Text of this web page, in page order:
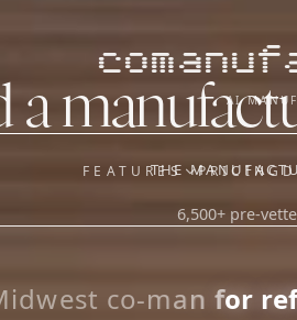
AI
FEATURES
OUR SISTER
Saucory)
PRICING
a
THE
6,500+ pre-